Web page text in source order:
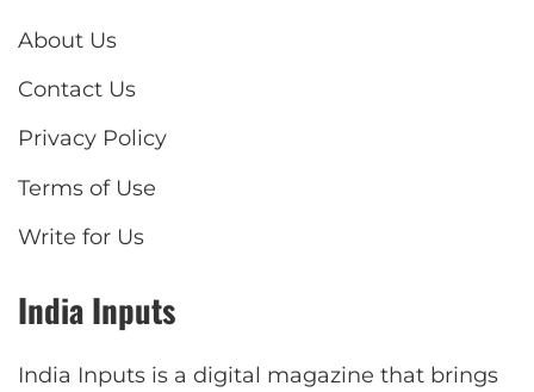
About Us
Contact Us
Privacy Policy
Terms of Use
Write for Us
India Inputs
India Inputs is a digital magazine that brings